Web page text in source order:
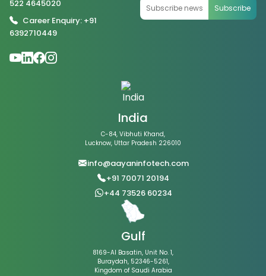
522 4645020
Career Enquiry: +91
6392710449
Subscribe
India
C-84, Vibhuti Khand,
Lucknow, Uttar Pradesh 226010
info@aayaninfotech.com
+91 70071 20194
+44 73526 60234
Gulf
8169-Al Basatin, Unit No. 1,
Buraydah, 52346-5261,
Kingdom of Saudi Arabia